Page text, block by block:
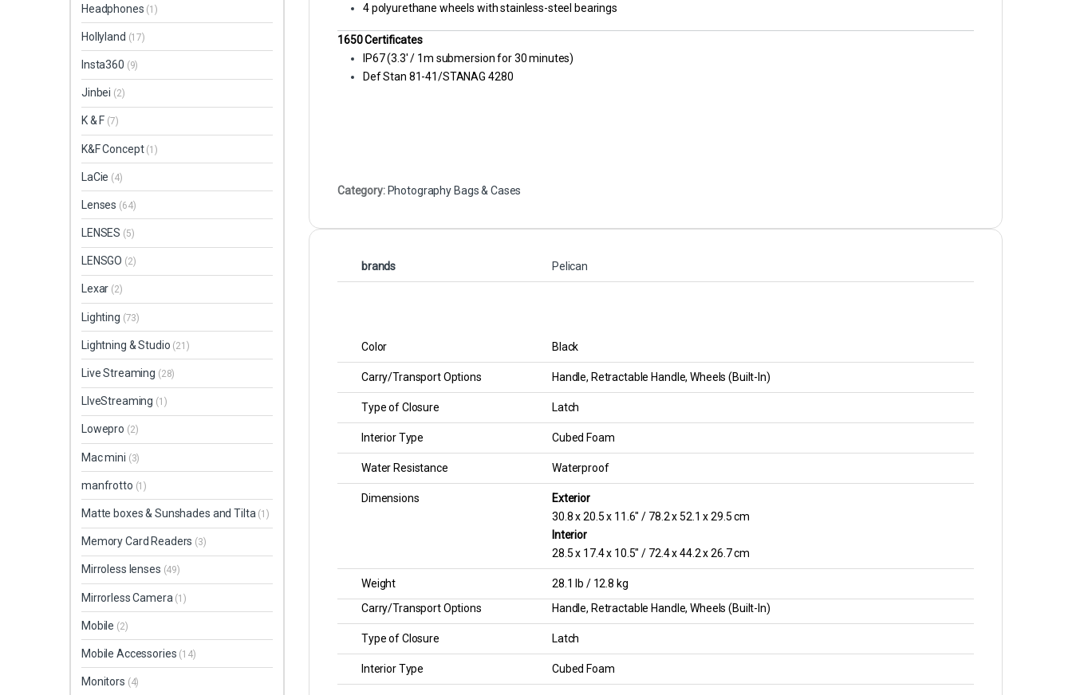
4 polyurethane wheels with stainless-steel bearings
1650 Certificates
IP67 (3.3′ / 1m submersion for 30 minutes)
Def Stan 81-41/STANAG 4280
Category:Photography Bags & Cases
brands Pelican
Color Black
Carry/Transport Options Handle, Retractable Handle, Wheels (Built-In)
Type of Closure Latch
Interior Type Cubed Foam
Water Resistance Waterproof
Dimensions
Exterior
30.8 x 20.5 x 11.6″ / 78.2 x 52.1 x 29.5 cm
Interior
28.5 x 17.4 x 10.5″ / 72.4 x 44.2 x 26.7 cm
Weight
28.1 lb / 12.8 kg
Carry/Transport Options
Handle, Retractable Handle, Wheels (Built-In)
Type of Closure Latch
Interior Type Cubed Foam
Headphones (1)
Hollyland (17)
Insta360 (9)
Jinbei (2)
K & F (7)
K&F Concept (1)
LaCie (4)
Lenses (64)
LENSES (5)
LENSGO (2)
Lexar (2)
Lighting (73)
Lightning & Studio (21)
Live Streaming (28)
LIveStreaming (1)
Lowepro (2)
Mac mini (3)
manfrotto (1)
Matte boxes & Sunshades and Tilta (1)
Memory Card Readers (3)
Mirroless lenses (49)
Mirrorless Camera (1)
Mobile (2)
Mobile Accessories (14)
Monitors (4)